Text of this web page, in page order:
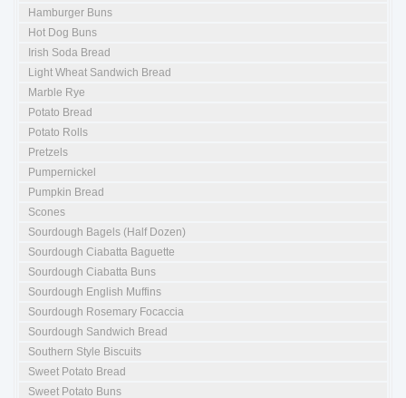
Hamburger Buns
Hot Dog Buns
Irish Soda Bread
Light Wheat Sandwich Bread
Marble Rye
Potato Bread
Potato Rolls
Pretzels
Pumpernickel
Pumpkin Bread
Scones
Sourdough Bagels (Half Dozen)
Sourdough Ciabatta Baguette
Sourdough Ciabatta Buns
Sourdough English Muffins
Sourdough Rosemary Focaccia
Sourdough Sandwich Bread
Southern Style Biscuits
Sweet Potato Bread
Sweet Potato Buns